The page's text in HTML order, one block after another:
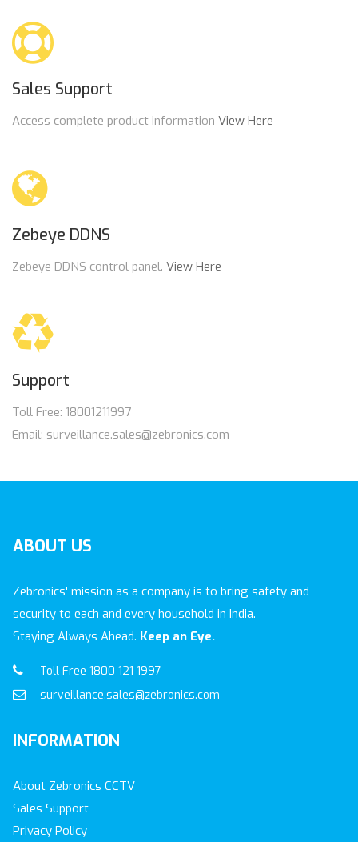
Sales Support
Access complete product information View Here
Zebeye DDNS
Zebeye DDNS control panel. View Here
Support
Toll Free: 18001211997
Email: surveillance.sales@zebronics.com
ABOUT US
Zebronics' mission as a company is to bring safety and
security to each and every household in India.
Staying Always Ahead. Keep an Eye.
Toll Free 1800 121 1997
surveillance.sales@zebronics.com
INFORMATION
About Zebronics CCTV
Sales Support
Privacy Policy